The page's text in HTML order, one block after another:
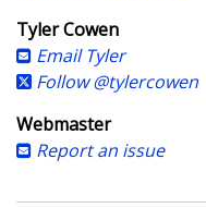
Tyler Cowen
Email Tyler
Follow @tylercowen
Webmaster
Report an issue